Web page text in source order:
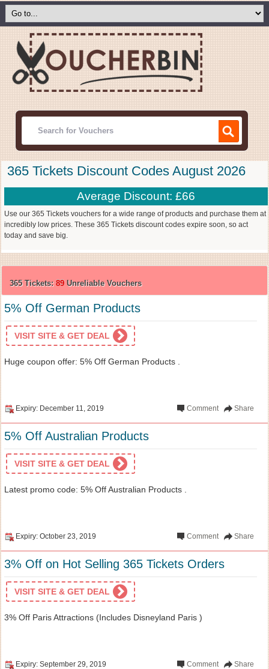
365 Tickets Discount Codes August 2026
Average Discount: £66
Use our 365 Tickets vouchers for a wide range of products and purchase them at
incredibly low prices. These 365 Tickets discount codes expire soon, so act
today and save big.
365 Tickets: 89 Unreliable Vouchers
5% Off German Products
VISIT SITE & GET DEAL
Huge coupon offer: 5% Off German Products .
Expiry: December 11, 2019 Share
Comment
5% Off Australian Products
VISIT SITE & GET DEAL
Latest promo code: 5% Off Australian Products .
Expiry: October 23, 2019 Share
Comment
3% Off on Hot Selling 365 Tickets Orders
VISIT SITE & GET DEAL
3% Off Paris Attractions (Includes Disneyland Paris )
Expiry: September 29, 2019 Share
Comment